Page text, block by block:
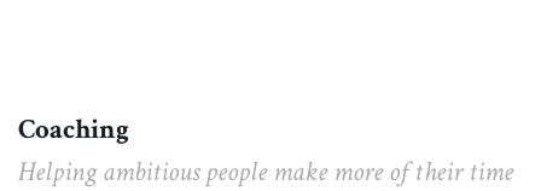
Coaching
Helping ambitious people make more of their time